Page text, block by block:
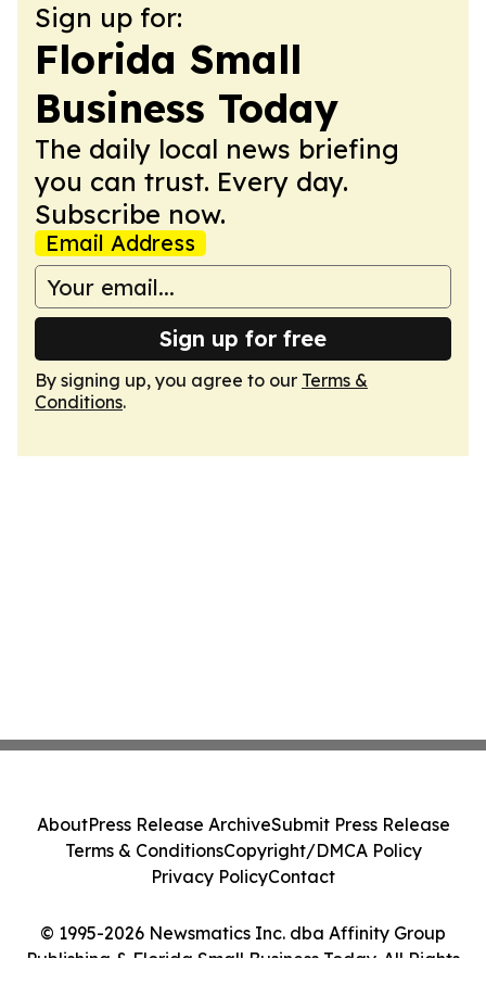
Sign up for:
Florida Small
Business Today
The daily local news briefing
you can trust. Every day.
Subscribe now.
Email Address
Sign up for free
By signing up, you agree to our Terms &
Conditions.
© 1995-2026 Newsmatics Inc. dba Affinity Group
Publishing & Florida Small Business Today. All Rights
AboutPress Release ArchiveSubmit Press Release
Terms & ConditionsCopyright/DMCA Policy
Privacy PolicyContact